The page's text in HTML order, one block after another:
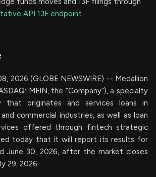
API 13F endpoint.
2026 (GLOBE NEWSWIRE) -- Medallion
MFIN, the “Company”), a specialty
that originates and services loans in
commercial industries, as well as loan
offered through fintech strategic
today that it will report its results for
June 30, 2026, after the market closes
29, 2026.